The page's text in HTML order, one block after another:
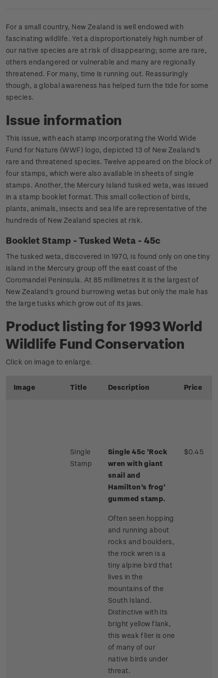
For a small country, New Zealand is well endowed with
fascinating wildlife. Yet a disproportionately high number of
our native species are at risk of disappearing; some are rare,
others endangered or vulnerable and many are regionally
threatened. For many, time is running out. Reassuringly
though, a global awareness has helped turn the tide for some
species.
Issue information
This issue, with each stamp incorporating the World Wide
Fund for Nature (WWF) logo, depicted 13 of New Zealand's
rare and threatened species. Twelve appeared on the block of
four stamps, which were also available in sheets of single
stamps. Another, the Mercury Island tusked weta, was issued
in a stamp booklet format. This small collection of birds,
plants, animals, insects and sea life are representative of the
hundreds of New Zealand species at risk.
Booklet Stamp - Tusked Weta - 45c
The tusked weta, discovered in 1970, is found only on one tiny
island in the Mercury group off the east coast of the
Coromandel Peninsula. At 85 millimetres it is the largest of
New Zealand's ground burrowing wetas but only the male has
the large tusks which grow out of its jaws.
Product listing for 1993 World
Wildlife Fund Conservation
Click on image to enlarge.
Image Title Description Price
Single
Stamp
Single 45c 'Rock
wren with giant
snail and
Hamilton's frog'
gummed stamp.
Often seen hopping
and running about
rocks and boulders,
the rock wren is a
tiny alpine bird that
lives in the
mountains of the
South Island.
Distinctive with its
bright yellow flank,
this weak flier is one
of many of our
native birds under
threat.
$0.45